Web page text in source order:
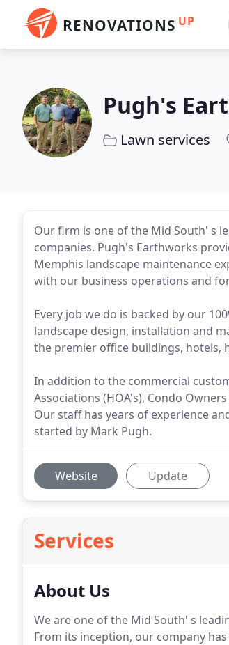
RENOVATIONS UP
Pugh's
Lawn services
Our firm is one of the Mid South' s
companies. Pugh's Earthworks
Memphis landscape maintenance
with our business operations and
Every job we do is backed by our
landscape design, installation and
the premier office buildings, hotels,
In addition to the commercial
Associations (HOA's), Condo
Our staff has years of experience
started by Mark Pugh.
Website Update
Services
About Us
We are one of the Mid South' s
From its inception, our company